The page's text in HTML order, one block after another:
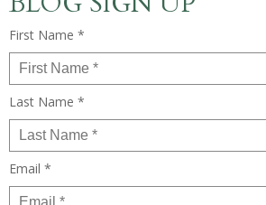
First Name *
Last Name *
Email *